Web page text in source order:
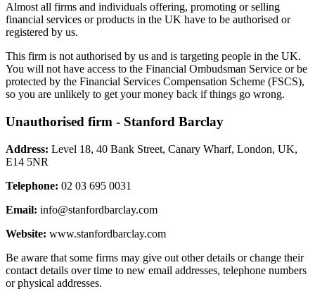
Almost all firms and individuals offering, promoting or selling
financial services or products in the UK have to be authorised or
registered by us.
This firm is not authorised by us and is targeting people in the UK.
You will not have access to the Financial Ombudsman Service or be
protected by the Financial Services Compensation Scheme (FSCS),
so you are unlikely to get your money back if things go wrong.
Unauthorised firm - Stanford Barclay
Address: Level 18, 40 Bank Street, Canary Wharf, London, UK,
E14 5NR
Telephone: 02 03 695 0031
Email: info@stanfordbarclay.com
Website: www.stanfordbarclay.com
Be aware that some firms may give out other details or change their
contact details over time to new email addresses, telephone numbers
or physical addresses.